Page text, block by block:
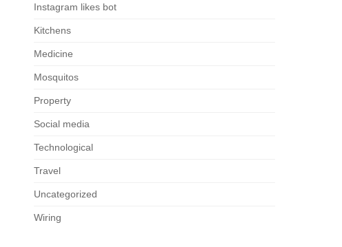
Instagram likes bot
Kitchens
Medicine
Mosquitos
Property
Social media
Technological
Travel
Uncategorized
Wiring